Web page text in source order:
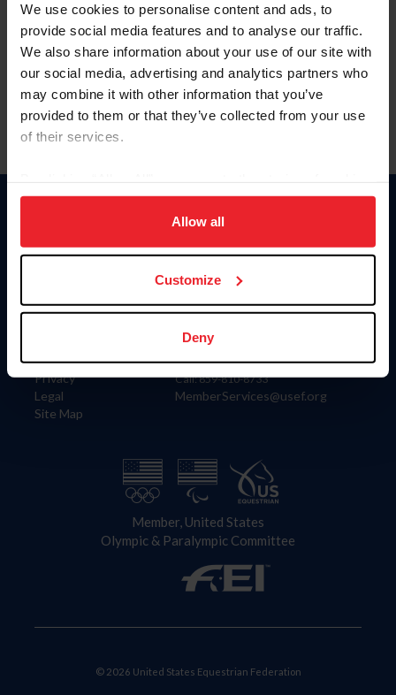
We use cookies to personalise content and ads, to
provide social media features and to analyse our traffic.
We also share information about your use of our site with
our social media, advertising and analytics partners who
may combine it with other information that you’ve
provided to them or that they’ve collected from your use
of their services.
on your device to enhance site navigation, to analyze site
usage, and improve member experience. Click
more information.
Allow all
Customize
Deny
Forgot Username or Membership ID
Forgot/Change Password
Para leer esta página en español, haga clic aquí.
Information
Careers
Privacy
Legal
Site Map
Donate
US Equestrian
Contact
4001 Wing Commander Way
Lexington, KY 40511
Call: 859-810-8733
MemberServices@usef.org
Member, United States
Olympic & Paralympic Committee
© 2026 United States Equestrian Federation